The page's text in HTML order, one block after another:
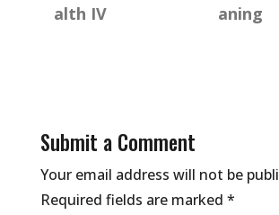
alth IV
aning
Submit a Comment
Your email address will not be
Required fields are marked *